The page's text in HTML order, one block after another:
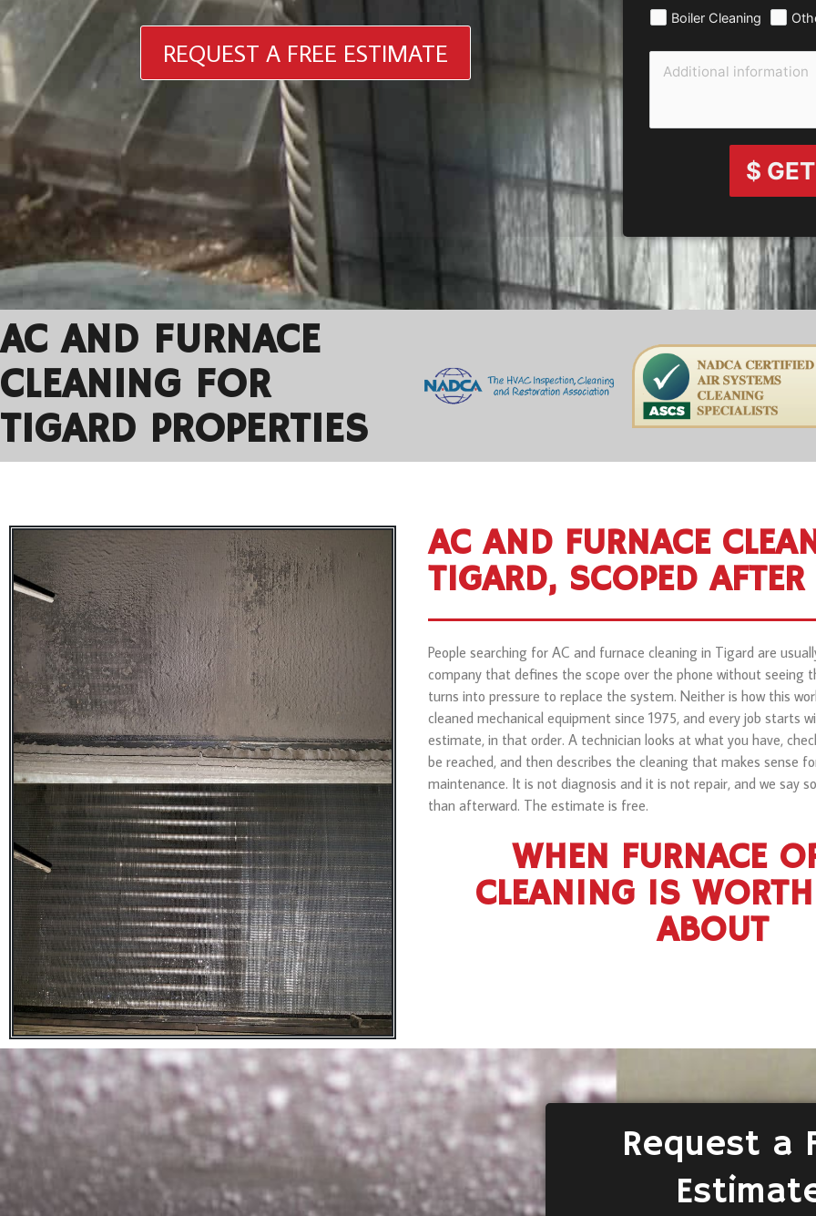
REQUEST A FREE ESTIMATE
Boiler Cleaning
$
AC AND FURNACE
CLEANING FOR
TIGARD PROPERTIES
AC AND FURNACE
TIGARD, SCOPED
People searching for AC and furnace cleaning in Tigard are
company that defines the scope over the phone without seeing
turns into pressure to replace the system. Neither is how this
cleaned mechanical equipment since 1975, and every job starts
estimate, in that order. A technician looks at what you have,
be reached, and then describes the cleaning that makes sense
maintenance. It is not diagnosis and it is not repair, and we say
than afterward. The estimate is free.
WHEN FURNACE
CLEANING IS
ABOUT
Request a